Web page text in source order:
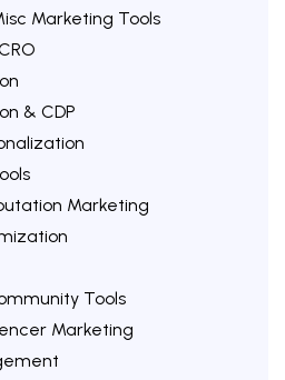
Marketing Tools
& CDP
Marketing
Tools
Marketing